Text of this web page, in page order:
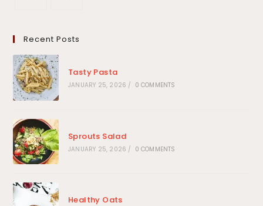
Recent Posts
Tasty Pasta
JANUARY 25, 2026 / 0 COMMENTS
Sprouts Salad
JANUARY 25, 2026 / 0 COMMENTS
Healthy Oats